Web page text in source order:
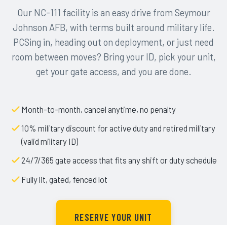
Our NC-111 facility is an easy drive from Seymour
Johnson AFB, with terms built around military life.
PCSing in, heading out on deployment, or just need
room between moves? Bring your ID, pick your unit,
get your gate access, and you are done.
Month-to-month, cancel anytime, no penalty
10% military discount for active duty and retired military
(valid military ID)
24/7/365 gate access that fits any shift or duty schedule
Fully lit, gated, fenced lot
RESERVE YOUR UNIT